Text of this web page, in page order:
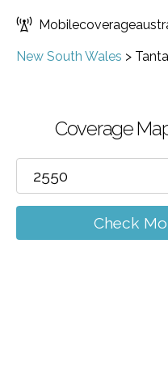
New South Wales >
Coverage
Check